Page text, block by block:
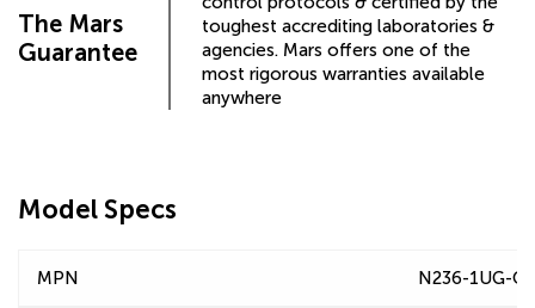
The Mars
Guarantee
toughest accrediting laboratories &
agencies. Mars offers one of the
most rigorous warranties available
anywhere
Model Specs
MPN N236-1UG-